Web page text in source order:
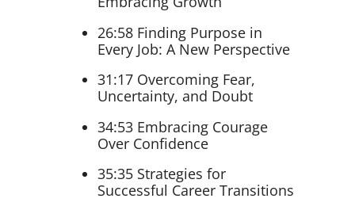
26:58 Finding Purpose in
Every Job: A New Perspective
31:17 Overcoming Fear,
Uncertainty, and Doubt
34:53 Embracing Courage
Over Confidence
35:35 Strategies for
Successful Career Transitions